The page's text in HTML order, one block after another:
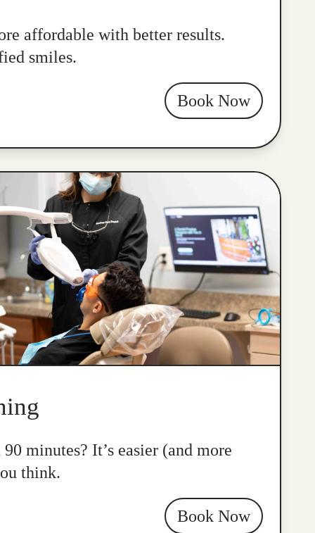
affordable with better results.
smiles.
Book Now
minutes? It’s easier (and more
think.
Book Now